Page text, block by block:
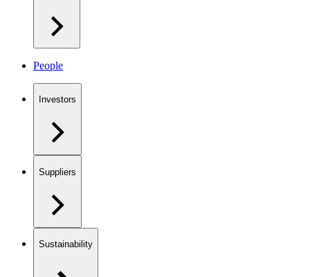
People
Investors
Suppliers
Sustainability